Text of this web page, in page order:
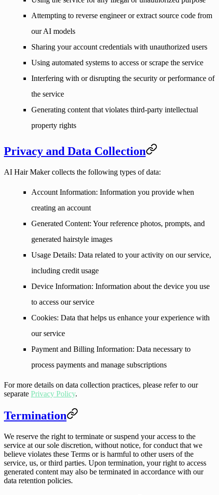
Attempting to reverse engineer or extract source code from
our AI models
Sharing your account credentials with unauthorized users
Using automated systems to access or scrape the service
Interfering with or disrupting the security or performance of
the service
Generating content that violates third-party intellectual
property rights
Privacy and Data Collection
AI Hair Maker collects the following types of data:
Account Information: Information you provide when
creating an account
Generated Content: Your reference photos, prompts, and
generated hairstyle images
Usage Details: Data related to your activity on our service,
including credit usage
Device Information: Information about the device you use
to access our service
Cookies: Data that helps us enhance your experience with
our service
Payment and Billing Information: Data necessary to
process payments and manage subscriptions
For more details on data collection practices, please refer to our
separate Privacy Policy.
Termination
We reserve the right to terminate or suspend your access to the
service at our sole discretion, without notice, for conduct that we
believe violates these Terms or is harmful to other users of the
service, us, or third parties. Upon termination, your right to access
generated content may also be terminated in accordance with our
data retention policies.